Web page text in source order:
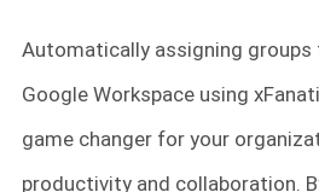
Automatically assigning groups
Google Workspace using
game changer for your
productivity and collaboration.